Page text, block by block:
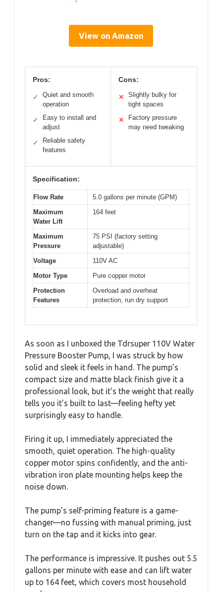
View on Amazon
Pros:
✓
Quiet and smooth
operation
✓
Easy to install and
adjust
✓
Reliable safety
features
Cons:
✕
Slightly bulky for
tight spaces
✕
Factory pressure
may need tweaking
Specification:
Flow Rate
5.0 gallons per minute (GPM)
Maximum
Water Lift
164 feet
Maximum
Pressure
75 PSI (factory setting
adjustable)
Voltage
110V AC
Motor Type
Pure copper motor
Protection
Features
Overload and overheat
protection, run dry support
As soon as I unboxed the Tdrsuper 110V Water
Pressure Booster Pump, I was struck by how
solid and sleek it feels in hand. The pump’s
compact size and matte black finish give it a
professional look, but it’s the weight that really
tells you it’s built to last—feeling hefty yet
surprisingly easy to handle.
Firing it up, I immediately appreciated the
smooth, quiet operation. The high-quality
copper motor spins confidently, and the anti-
vibration iron plate mounting helps keep the
noise down.
The pump’s self-priming feature is a game-
changer—no fussing with manual priming, just
turn on the tap and it kicks into gear.
The performance is impressive. It pushes out 5.5
gallons per minute with ease and can lift water
up to 164 feet, which covers most household